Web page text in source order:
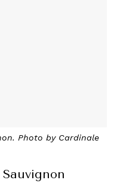
Photo by Cardinale